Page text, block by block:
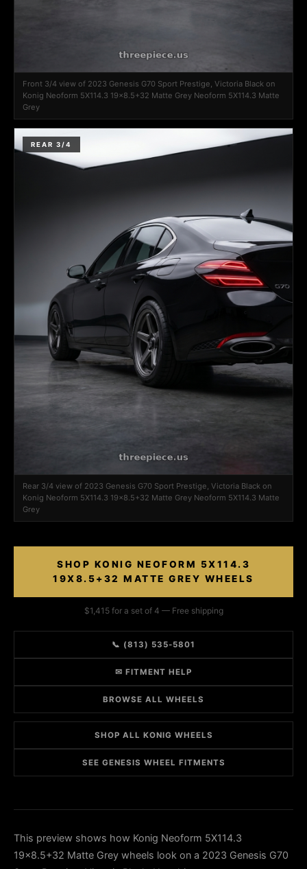
Front 3/4 view of 2023 Genesis G70 Sport Prestige, Victoria Black on
Konig Neoform 5X114.3 19x8.5+32 Matte Grey Neoform 5X114.3 Matte
Grey
REAR 3/4
Rear 3/4 view of 2023 Genesis G70 Sport Prestige, Victoria Black on
Konig Neoform 5X114.3 19x8.5+32 Matte Grey Neoform 5X114.3 Matte
Grey
SHOP KONIG NEOFORM 5X114.3
19X8.5+32 MATTE GREY WHEELS
$1,415 for a set of 4 — Free shipping
📞 (813) 535-5801
✉ FITMENT HELP
BROWSE ALL WHEELS
SHOP ALL KONIG WHEELS
SEE GENESIS WHEEL FITMENTS
This preview shows how Konig Neoform 5X114.3
19x8.5+32 Matte Grey wheels look on a 2023 Genesis G70